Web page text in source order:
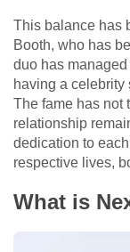
This balance has
Booth, who has
duo has
having a
The fame has not
relationship
dedication to
respective lives,
What is